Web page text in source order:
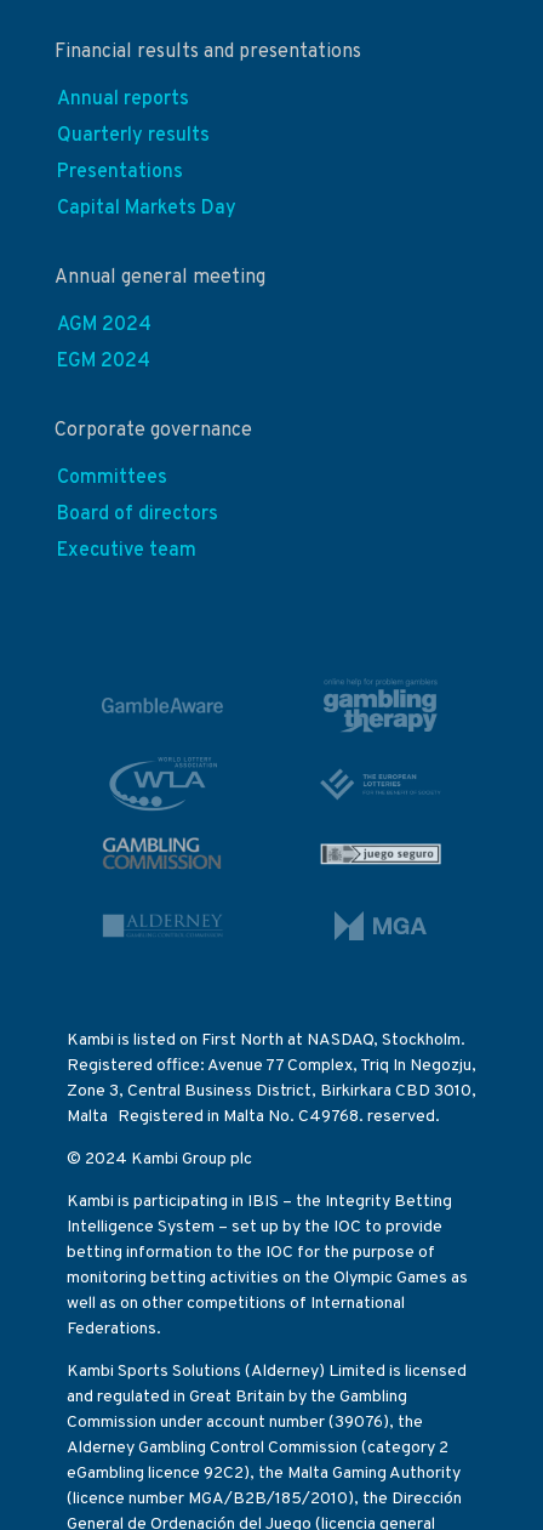
Financial results and presentations
Annual reports
Quarterly results
Presentations
Capital Markets Day
Annual general meeting
AGM 2024
EGM 2024
Corporate governance
Committees
Board of directors
Executive team
Kambi is listed on First North at NASDAQ, Stockholm.
Registered office: Avenue 77 Complex, Triq In Negozju,
Zone 3, Central Business District, Birkirkara CBD 3010,
Malta Registered in Malta No. C49768. reserved.
© 2024 Kambi Group plc
Kambi is participating in IBIS – the Integrity Betting
Intelligence System – set up by the IOC to provide
betting information to the IOC for the purpose of
monitoring betting activities on the Olympic Games as
well as on other competitions of International
Federations.
Kambi Sports Solutions (Alderney) Limited is licensed
and regulated in Great Britain by the Gambling
Commission under account number (39076), the
Alderney Gambling Control Commission (category 2
eGambling licence 92C2), the Malta Gaming Authority
(licence number MGA/B2B/185/2010), the Dirección
General de Ordenación del Juego (licencia general